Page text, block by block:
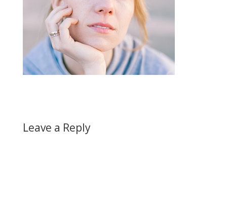
Leave a Reply